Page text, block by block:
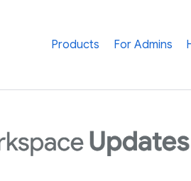
Products For Admins